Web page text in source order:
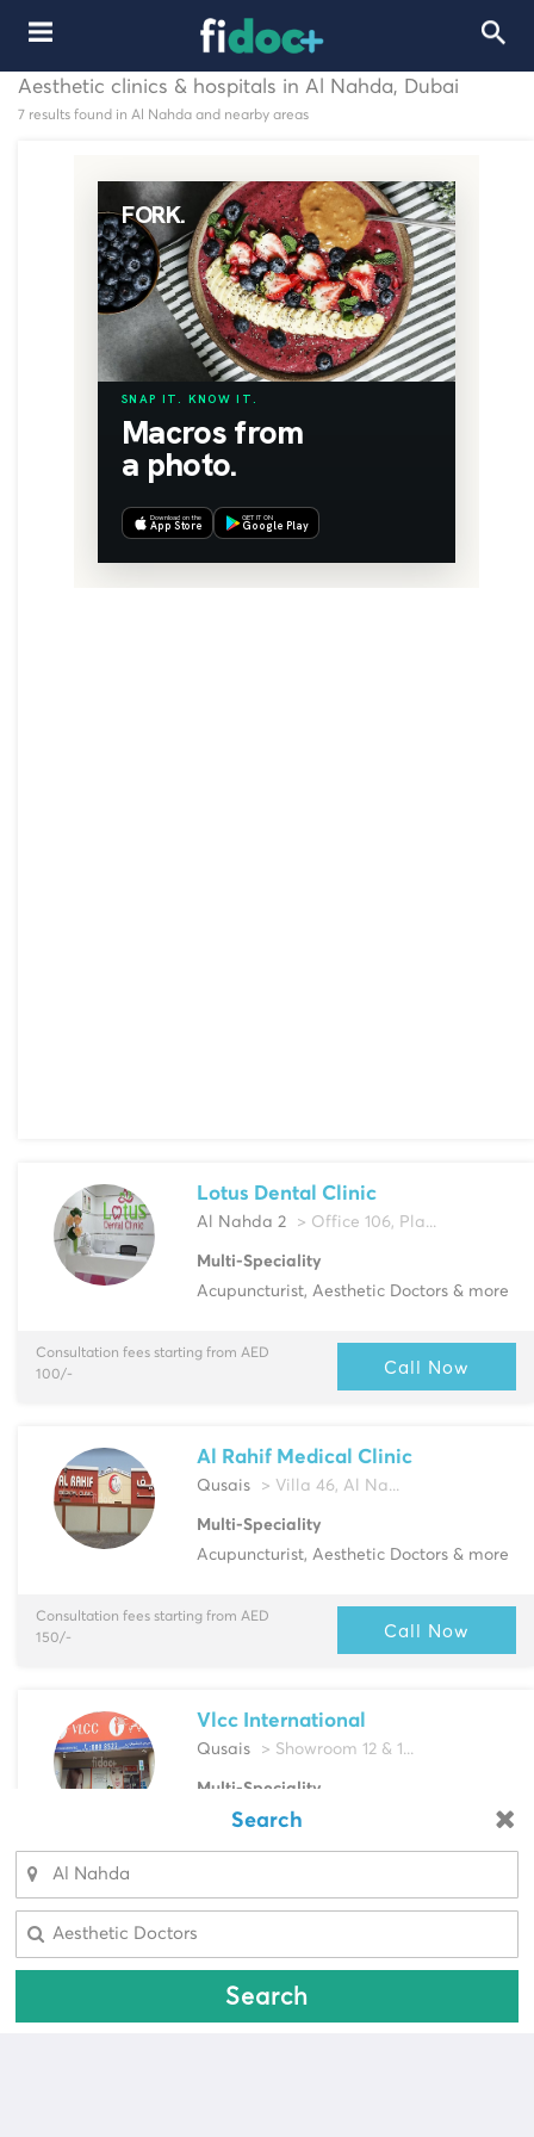
Search
Search
Aesthetic clinics & hospitals in Al Nahda, Dubai
7 results found in Al Nahda and nearby areas
Lotus Dental Clinic
Al Nahda 2 > Office 106, Pla...
Multi-Speciality
Acupuncturist, Aesthetic Doctors & more
Consultation fees starting from AED
100/-
Call Now
Al Rahif Medical Clinic
Qusais > Villa 46, Al Na...
Multi-Speciality
Acupuncturist, Aesthetic Doctors & more
Consultation fees starting from AED
150/-
Call Now
Vlcc International
Qusais > Showroom 12 & 1...
Multi-Speciality
Aesthetic Doctors, Dermatologist & more
Consultation fees starting from AED
200/-
Call Now
Looking for a pharmacy?
Select Area